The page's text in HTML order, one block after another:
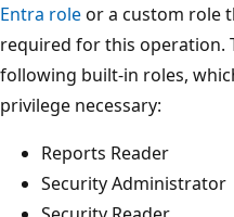
Entra roleor a custom role
required for this operation.
following built-in roles,
privilege necessary:
Reports Reader
Security Administrator